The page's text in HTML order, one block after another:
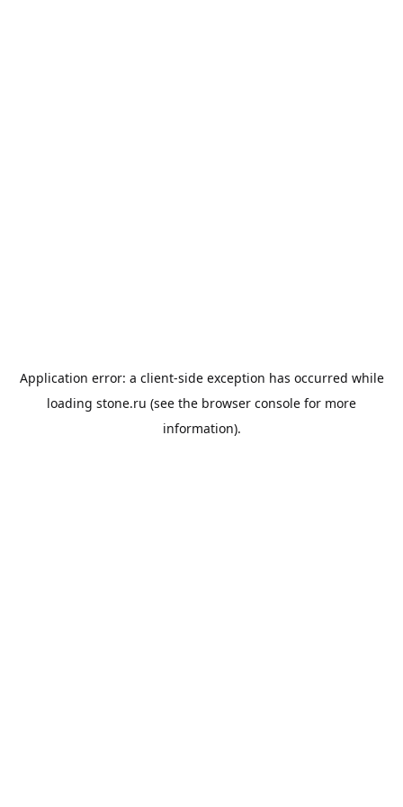
Application error: a client-side exception has occurred while
loading stone.ru (see the browser console for more
information).